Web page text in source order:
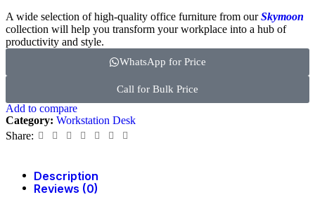
A wide selection of high-quality office furniture from ourSkymoon
collection will help you transform your workplace into a hub of
productivity and style.
WhatsApp for Price
Call for Bulk Price
Add to compare
Category: Workstation Desk
Share:
Description
Reviews (0)